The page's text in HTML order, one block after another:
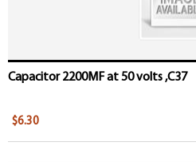
Capacitor 2200MF at 50 volts ,C37
$6.30